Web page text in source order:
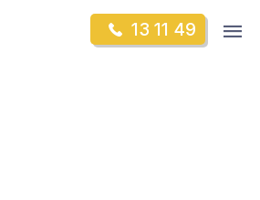
13 11 49